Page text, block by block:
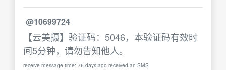
@10699724
【云美摄】验证码：5046，本验证码有效时
间5分钟，请勿告知他人。
receive message time: 76 days ago received an SMS